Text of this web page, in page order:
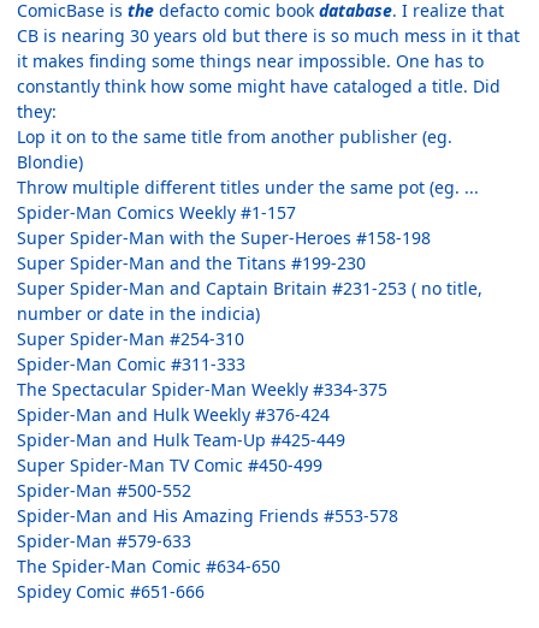
ComicBase is the defacto comic book database. I realize that
CB is nearing 30 years old but there is so much mess in it that
it makes finding some things near impossible. One has to
constantly think how some might have cataloged a title. Did
they:
Lop it on to the same title from another publisher (eg.
Blondie)
Throw multiple different titles under the same pot (eg. ...
Spider-Man Comics Weekly #1-157
Super Spider-Man with the Super-Heroes #158-198
Super Spider-Man and the Titans #199-230
Super Spider-Man and Captain Britain #231-253 ( no title,
number or date in the indicia)
Super Spider-Man #254-310
Spider-Man Comic #311-333
The Spectacular Spider-Man Weekly #334-375
Spider-Man and Hulk Weekly #376-424
Spider-Man and Hulk Team-Up #425-449
Super Spider-Man TV Comic #450-499
Spider-Man #500-552
Spider-Man and His Amazing Friends #553-578
Spider-Man #579-633
The Spider-Man Comic #634-650
Spidey Comic #651-666